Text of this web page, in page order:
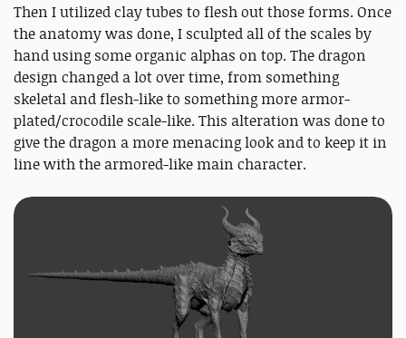
Then I utilized clay tubes to flesh out those forms. Once
the anatomy was done, I sculpted all of the scales by
hand using some organic alphas on top. The dragon
design changed a lot over time, from something
skeletal and flesh-like to something more armor-
plated/crocodile scale-like. This alteration was done to
give the dragon a more menacing look and to keep it in
line with the armored-like main character.